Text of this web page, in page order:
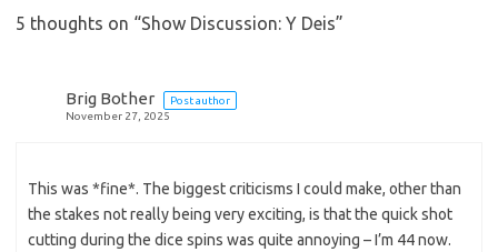
5 thoughts on “Show Discussion: Y Deis”
Brig Bother
Post author
November 27, 2025
This was *fine*. The biggest criticisms I could make, other than
the stakes not really being very exciting, is that the quick shot
cutting during the dice spins was quite annoying – I’m 44 now.